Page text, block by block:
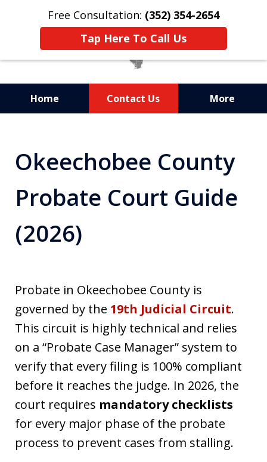
Free Consultation: (352) 354-2654
Tap Here To Call Us
Home Contact Us More
Attorneys in Florida
Okeechobee County
Probate Court Guide
(2026)
Probate in Okeechobee County is
governed by the 19th Judicial Circuit.
This circuit is highly technical and relies
on a “Probate Case Manager” system to
verify that every filing is 100% compliant
before it reaches the judge. In 2026, the
court requires mandatory checklists
for every major phase of the probate
process to prevent cases from stalling.